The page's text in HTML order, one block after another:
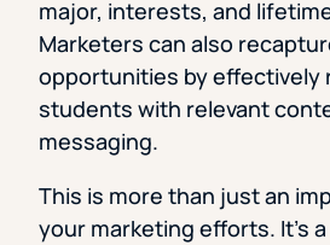
major, interests, and
Marketers can also
opportunities by effectively
students with relevant
messaging.
This is more than just an
your marketing efforts. It’s